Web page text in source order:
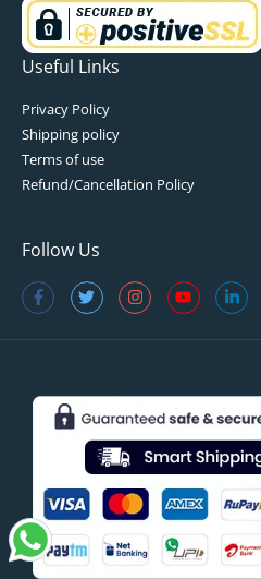
Useful Links
Privacy Policy
Shipping policy
Terms of use
Refund/Cancellation Policy
Follow Us